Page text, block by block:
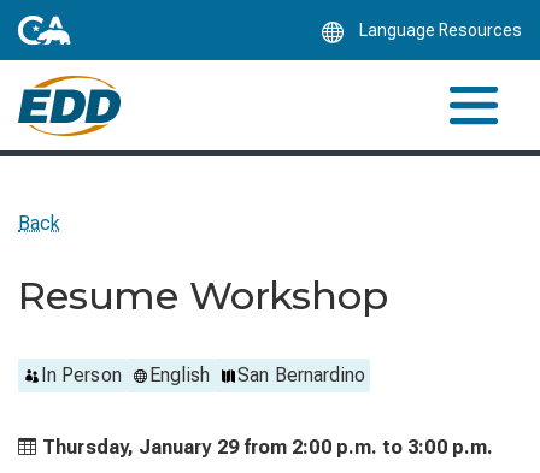
Language Resources
Back
Resume Workshop
In Person English San Bernardino
Thursday, January 29 from 2:00 p.m. to 3:00 p.m.